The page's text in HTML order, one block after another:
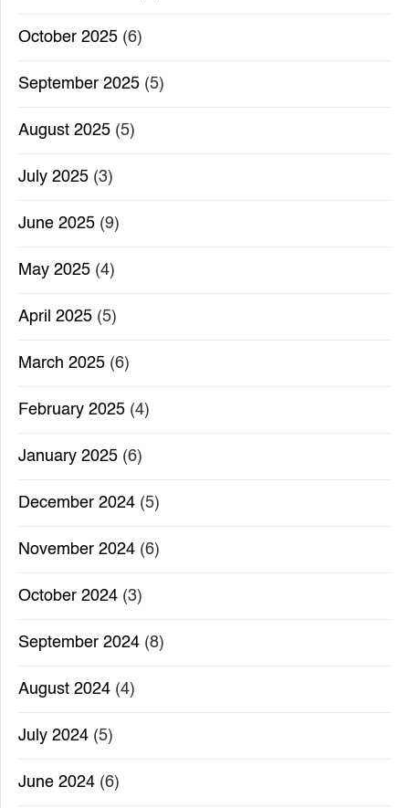
October 2025 (6)
September 2025 (5)
August 2025 (5)
July 2025 (3)
June 2025 (9)
May 2025 (4)
April 2025 (5)
March 2025 (6)
February 2025 (4)
January 2025 (6)
December 2024 (5)
November 2024 (6)
October 2024 (3)
September 2024 (8)
August 2024 (4)
July 2024 (5)
June 2024 (6)